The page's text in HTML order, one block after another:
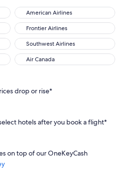
American Airlines
Frontier Airlines
Southwest Airlines
Air Canada
drop or rise*
hotels after you book a flight*
on top of our OneKeyCash